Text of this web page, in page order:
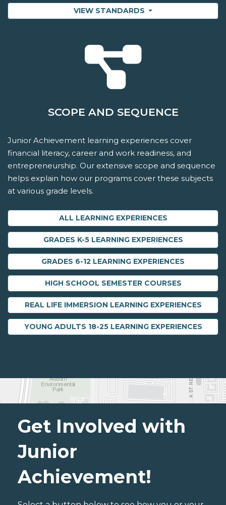
VIEW STANDARDS
SCOPE AND SEQUENCE
Junior Achievement learning experiences cover
financial literacy, career and work readiness, and
entrepreneurship. Our extensive scope and sequence
helps explain how our programs cover these subjects
at various grade levels.
ALL LEARNING EXPERIENCES
GRADES K-5 LEARNING EXPERIENCES
GRADES 6-12 LEARNING EXPERIENCES
HIGH SCHOOL SEMESTER COURSES
REAL LIFE IMMERSION LEARNING EXPERIENCES
YOUNG ADULTS 18-25 LEARNING EXPERIENCES
Get Involved with
Junior
Achievement!